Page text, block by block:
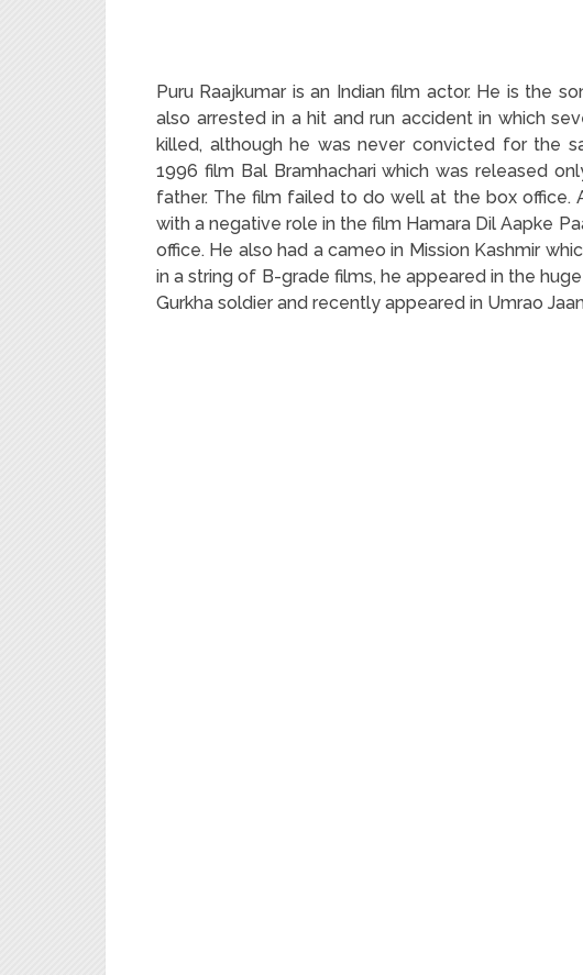
Puru Raajkumar is an Indian film actor. He is the
also arrested in a hit and run accident in which
killed, although he was never convicted for the
1996 film Bal Bramhachari which was released
father. The film failed to do well at the box office.
with a negative role in the film Hamara Dil Aapke
office. He also had a cameo in Mission Kashmir
in a string of B-grade films, he appeared in the
Gurkha soldier and recently appeared in Umrao